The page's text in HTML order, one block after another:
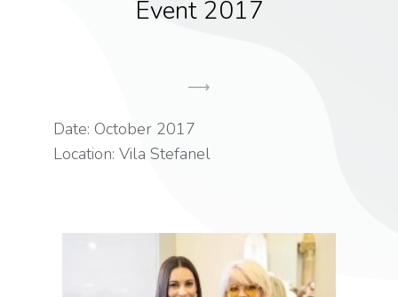
Event 2017
Date: October 2017
Location: Vila Stefanel